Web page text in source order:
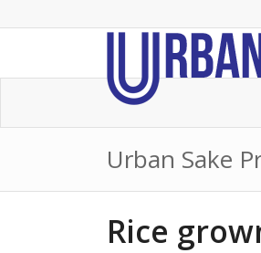
Urban Sake
Rice